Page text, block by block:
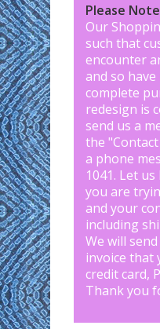
Please Note
Our
such that
encounter
and so
complete
redesign is
send us a
the "
a phone
1041. Let us
you are
and your
including
We will
invoice that
credit card,
Thank you